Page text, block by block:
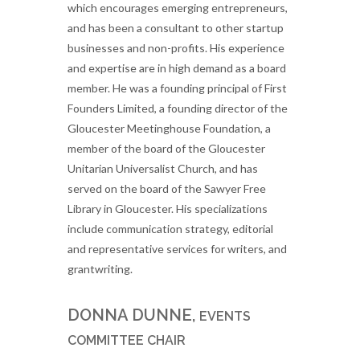
which encourages emerging entrepreneurs,
and has been a consultant to other startup
businesses and non-profits. His experience
and expertise are in high demand as a board
member. He was a founding principal of First
Founders Limited, a founding director of the
Gloucester Meetinghouse Foundation, a
member of the board of the Gloucester
Unitarian Universalist Church, and has
served on the board of the Sawyer Free
Library in Gloucester. His specializations
include communication strategy, editorial
and representative services for writers, and
grantwriting.
DONNA DUNNE, EVENTS
COMMITTEE CHAIR